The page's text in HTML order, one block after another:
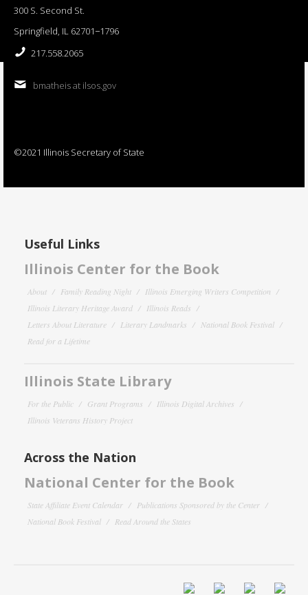
300 S. Second St.
Springfield, IL 62701−1796
217.558.2065
bmatheis at ilsos.gov
©2021 Illinois Secretary of State
Useful Links
Illinois Center for the Book
About Family Reading Night
Illinois Emerging Writers Competition
Illinois Literary Heritage Award
Illinois Reads
Letters About Literature
Literary Landmarks
National Book Festival
Read for a Lifetime
Illinois State Library
For the Public Grant Programs
Illinois Digital Archives
Illinois Veterans History Project
Across the Nation
National Center for the Book
State Affiliate Event Calendar
Publications Sponsored by the Center
National Book Festival
Read Around the States